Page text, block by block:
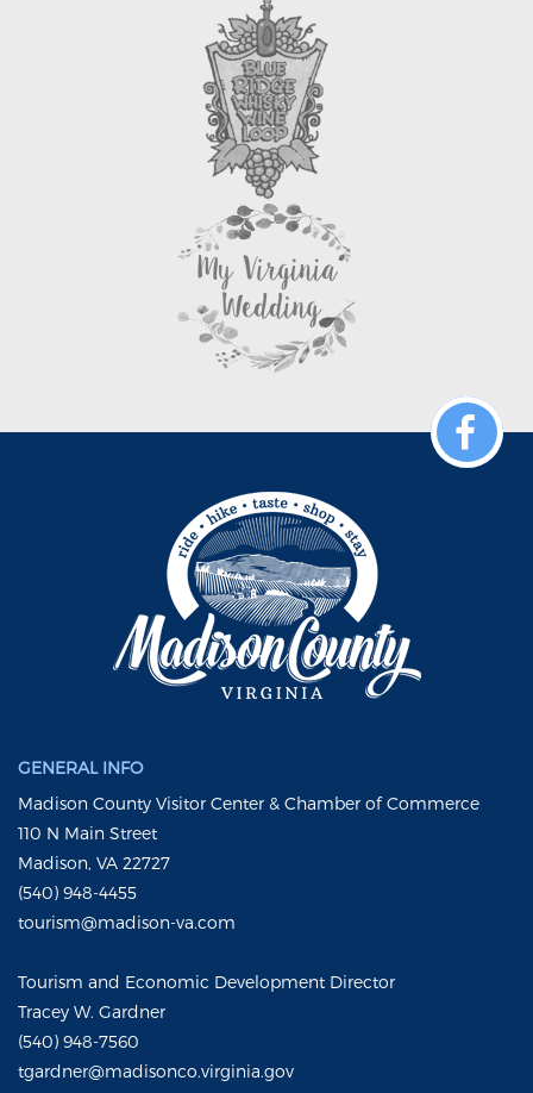
GENERAL INFO
Madison County Visitor Center & Chamber of Commerce
110 N Main Street
Madison, VA 22727
(540) 948-4455
tourism@madison-va.com
Tourism and Economic Development Director
Tracey W. Gardner
(540) 948-7560
tgardner@madisonco.virginia.gov